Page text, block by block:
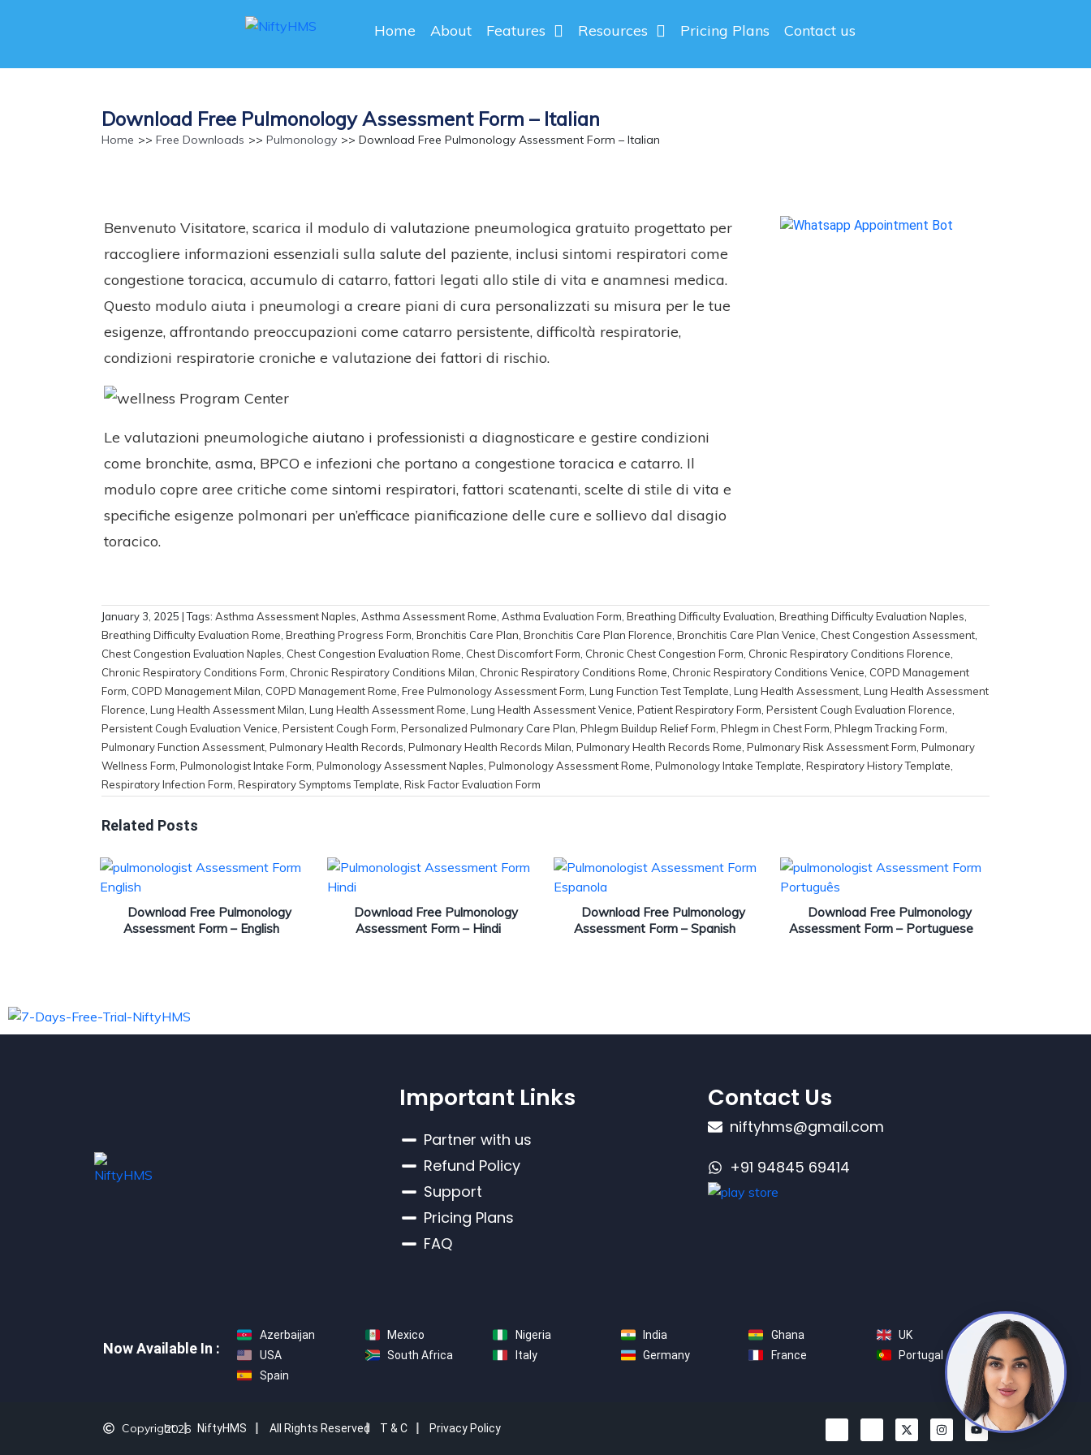
Home About Features Resources Pricing Plans Contact us
Download Free Pulmonology Assessment Form – Italian
Home >> Free Downloads >> Pulmonology >> Download Free Pulmonology Assessment Form – Italian
Benvenuto Visitatore, scarica il modulo di valutazione pneumologica gratuito progettato per
raccogliere informazioni essenziali sulla salute del paziente, inclusi sintomi respiratori come
congestione toracica, accumulo di catarro, fattori legati allo stile di vita e anamnesi medica.
Questo modulo aiuta i pneumologi a creare piani di cura personalizzati su misura per le tue
esigenze, affrontando preoccupazioni come catarro persistente, difficoltà respiratorie,
condizioni respiratorie croniche e valutazione dei fattori di rischio.
Le valutazioni pneumologiche aiutano i professionisti a diagnosticare e gestire condizioni
come bronchite, asma, BPCO e infezioni che portano a congestione toracica e catarro. Il
modulo copre aree critiche come sintomi respiratori, fattori scatenanti, scelte di stile di vita e
specifiche esigenze polmonari per un’efficace pianificazione delle cure e sollievo dal disagio
toracico.
January 3, 2025 | Tags: Asthma Assessment Naples Asthma Assessment Rome Asthma Evaluation Form Breathing Difficulty Evaluation Breathing Difficulty Evaluation Naples
Breathing Difficulty Evaluation Rome Breathing Progress Form Bronchitis Care Plan Bronchitis Care Plan Florence Bronchitis Care Plan Venice Chest Congestion Assessment,
Chest Congestion Evaluation Naples Chest Congestion Evaluation Rome Chest Discomfort Form Chronic Chest Congestion Form Chronic Respiratory Conditions Florence
Chronic Respiratory Conditions Form Chronic Respiratory Conditions Milan Chronic Respiratory Conditions Rome Chronic Respiratory Conditions Venice COPD Management
Form COPD Management Milan COPD Management Rome Free Pulmonology Assessment Form Lung Function Test Template Lung Health Assessment, Lung Health Assessment
Florence Lung Health Assessment Milan Lung Health Assessment Rome Lung Health Assessment Venice Patient Respiratory Form Persistent Cough Evaluation Florence
Persistent Cough Evaluation Venice Persistent Cough Form Personalized Pulmonary Care Plan Phlegm Buildup Relief Form Phlegm in Chest Form Phlegm Tracking Form
Pulmonary Function Assessment, Pulmonary Health Records Pulmonary Health Records Milan Pulmonary Health Records Rome Pulmonary Risk Assessment Form Pulmonary
Wellness Form Pulmonologist Intake Form Pulmonology Assessment Naples Pulmonology Assessment Rome Pulmonology Intake Template Respiratory History Template
Respiratory Infection Form Respiratory Symptoms Template Risk Factor Evaluation Form
Download Free Pulmonology
Assessment Form – English
Download Free Pulmonology
Assessment Form – Hindi
Download Free Pulmonology
Assessment Form – Spanish
Download Free Pulmonology
Assessment Form – Portuguese
Related Posts
Important Links
Partner with us
Refund Policy
Support
Pricing Plans
FAQ
Contact Us
niftyhms@gmail.com
+91 94845 69414
Now Available In :
Azerbaijan
USA
Spain
Mexico
South Africa
Nigeria
Italy
India
Germany
Ghana
France
UK
Portugal
Copyright2026 NiftyHMS All Rights Reserved T & C Privacy Policy